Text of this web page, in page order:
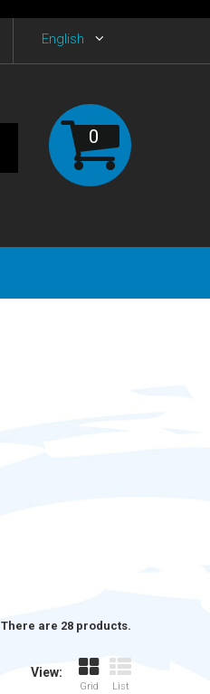
English
0
There are 28 products.
View:
Grid List